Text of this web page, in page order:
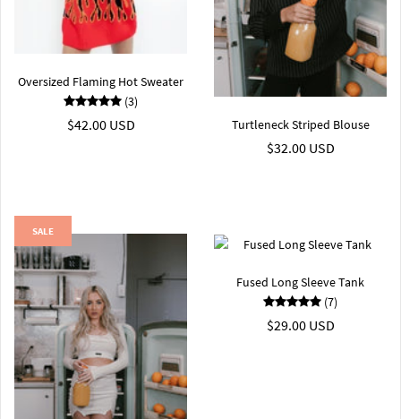
Oversized Flaming Hot Sweater
(3)
$42.00 USD Turtleneck Striped Blouse
$32.00 USD
SALE
Fused Long Sleeve Tank
(7)
$29.00 USD